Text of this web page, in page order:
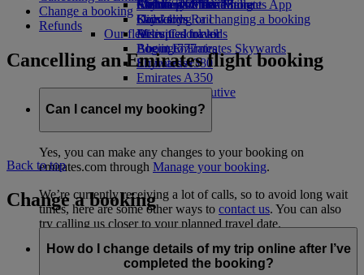
Airline partners
Economy Class dining
Drinks
Our fleet
Boeing 777
Emirates A380
Emirates A350
Emirates Executive
Seating charts
Emirates Official Store
Children’s entertainment
Kids’ toys
Activities for kids
Skywards Miles Mall
Skywards Rail
Miles Calculator
Log in to Emirates Skywards
Skywards+
Mobile and The Emirates App
Cancelling or changing a booking
Disrupted travel
About Emirates
Change a booking
Refunds
Cancelling an Emirates flight booking
Can I cancel my booking?
Yes, you can make any changes to your booking on
emirates.com through Manage your booking.
We’re currently receiving a lot of calls, so to avoid long wait
times, here are some other ways to contact us. You can also
try calling us closer to your planned travel date.
If your flight has been impacted by the current disruption,
check your rebooking, refund and eligibility options in the
Back to top
Change a booking
How do I change details of my trip online after I’ve
completed the booking?